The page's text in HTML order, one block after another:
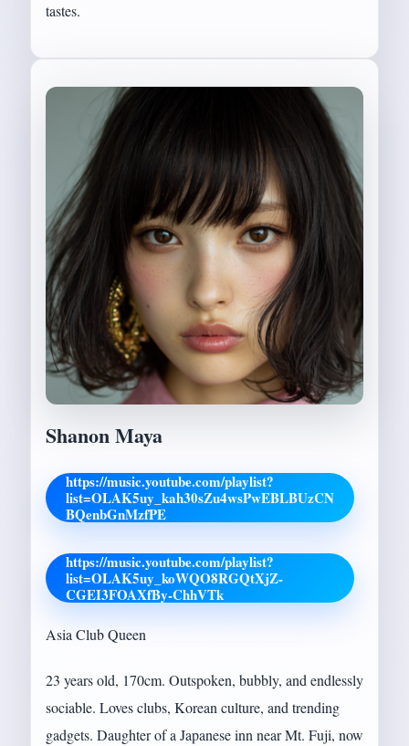
tastes.
Shanon Maya
https://music.youtube.com/playlist?
list=OLAK5uy_kah30sZu4wsPwEBLBUzCN
BQenbGnMzfPE
https://music.youtube.com/playlist?
list=OLAK5uy_koWQO8RGQtXjZ-
CGEI3FOAXfBy-ChhVTk
Asia Club Queen
23 years old, 170cm. Outspoken, bubbly, and endlessly
sociable. Loves clubs, Korean culture, and trending
gadgets. Daughter of a Japanese inn near Mt. Fuji, now